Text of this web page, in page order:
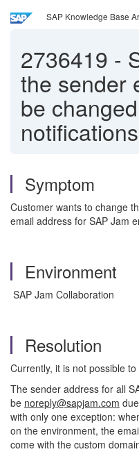
SAP Knowledge Base
2736419 -
the sender
be
Symptom
Customer wants to change
email address for SAP Jam
Environment
SAP Jam Collaboration
Resolution
Currently, it is not possible
The sender address for all
be noreply@sapjam.com
with only one exception:
on the environment, the
come with the custom